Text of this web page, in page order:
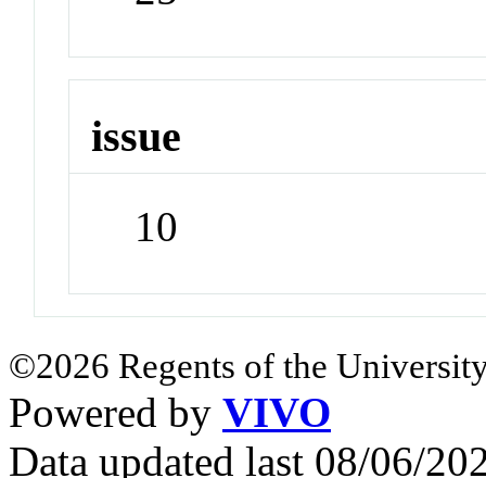
issue
10
©2026 Regents of the
Powered by VIVO
Data updated last 08/06/